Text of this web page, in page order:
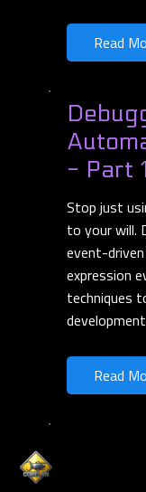
Read
- Part
Stop just
to your will.
event-
expression
techniques
Read